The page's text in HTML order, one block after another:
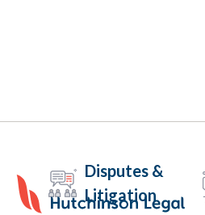
Disputes &
Litigation